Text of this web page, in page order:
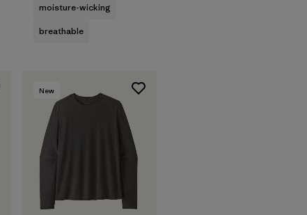
moisture-wicking
breathable
New